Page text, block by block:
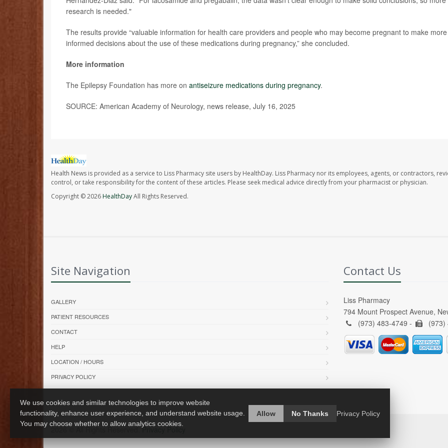
research is needed."
The results provide “valuable information for health care providers and people who may become pregnant to make more
informed decisions about the use of these medications during pregnancy,” she concluded.
More information
The Epilepsy Foundation has more on antiseizure medications during pregnancy.
SOURCE: American Academy of Neurology, news release, July 16, 2025
Health News is provided as a service to Liss Pharmacy site users by HealthDay. Liss Pharmacy nor its employees, agents, or contractors,
control, or take responsibility for the content of these articles. Please seek medical advice directly from your pharmacist or physician.
Copyright © 2026HealthDayAll Rights Reserved.
Site Navigation
GALLERY
PATIENT RESOURCES
CONTACT
HELP
LOCATION / HOURS
PRIVACY POLICY
Contact Us
Liss Pharmacy
794 Mount Prospect Avenue,
(973) 483-4749 -
(973)
2026 © All Rights Reserved.Privacy Policy
We use cookies and similar technologies to improve website
functionality, enhance user experience, and understand website usage.
You may choose whether to allow analytics cookies.
Allow No Thanks Privacy Policy